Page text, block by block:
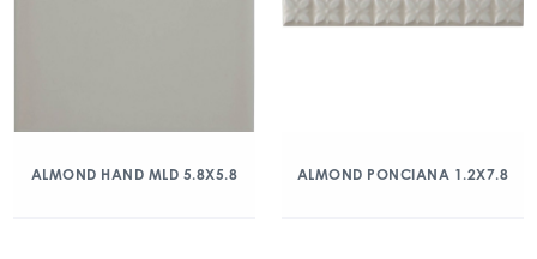
ALMOND HAND MLD 5.8X5.8 ALMOND PONCIANA 1.2X7.8